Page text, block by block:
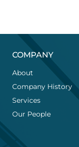
COMPANY
About
Company History
Services
Our People